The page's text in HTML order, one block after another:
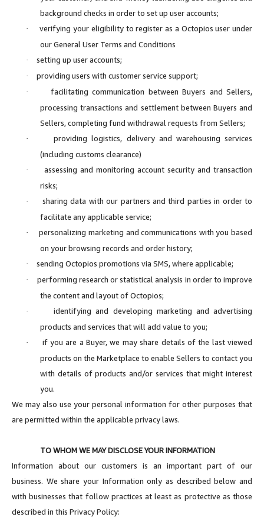
background checks in order to set up user accounts;
·
verifying your eligibility to register as a Octopios user under
our General User Terms and Conditions
· setting up user accounts;
· providing users with customer service support;
·
facilitating communication between Buyers and Sellers,
processing transactions and settlement between Buyers and
Sellers, completing fund withdrawal requests from Sellers;
·
providing logistics, delivery and warehousing services
(including customs clearance)
·
assessing and monitoring account security and transaction
risks;
·
sharing data with our partners and third parties in order to
facilitate any applicable service;
·
personalizing marketing and communications with you based
on your browsing records and order history;
· sending Octopios promotions via SMS, where applicable;
·
performing research or statistical analysis in order to improve
the content and layout of Octopios;
·
identifying and developing marketing and advertising
products and services that will add value to you;
·
if you are a Buyer, we may share details of the last viewed
products on the Marketplace to enable Sellers to contact you
with details of products and/or services that might interest
you.
We may also use your personal information for other purposes that
are permitted within the applicable privacy laws.
TO WHOM WE MAY DISCLOSE YOUR INFORMATION
Information about our customers is an important part of our
business. We share your Information only as described below and
with businesses that follow practices at least as protective as those
described in this Privacy Policy: